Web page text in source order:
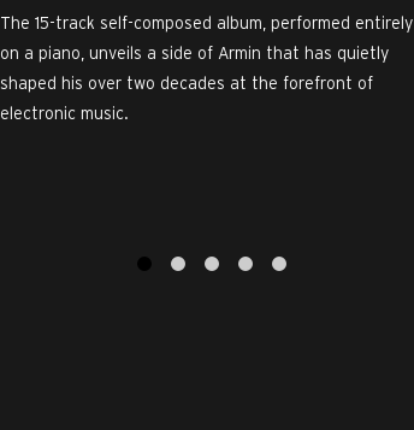
The 15-track self-composed album, performed entirely
on a piano, unveils a side of Armin that has quietly
shaped his over two decades at the forefront of
electronic music.